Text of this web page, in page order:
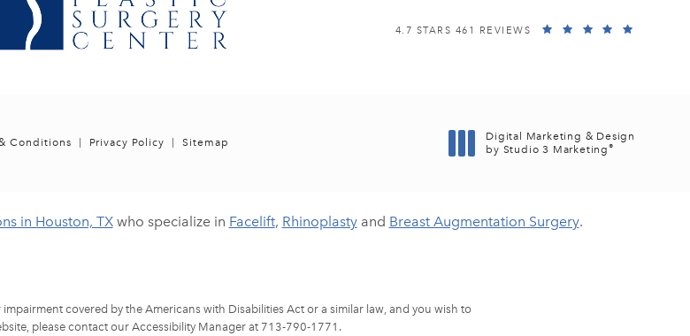
EISEMANN PLASTIC SURGERY CENTER REVIEWS:
4.7 STARS 461 REVIEWS
Conditions Privacy Policy Sitemap
Digital Marketing & Design
by Studio 3 Marketing®
in Houston, TXwho specialize in Facelift, Rhinoplastyand Breast Augmentation Surgery.
covered by the Americans with Disabilities Act or a similar law, and you wish to
please contact our Accessibility Manager at 713-790-1771 .